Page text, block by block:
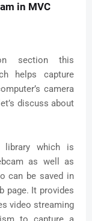
in MVC
section this
helps capture
camera
discuss about
library which is
as well as
can be saved in
page. It provides
video streaming